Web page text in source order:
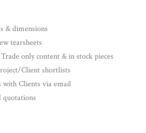
& dimensions
tearsheets
only content & in stock pieces
Client shortlists
with Clients via email
quotations